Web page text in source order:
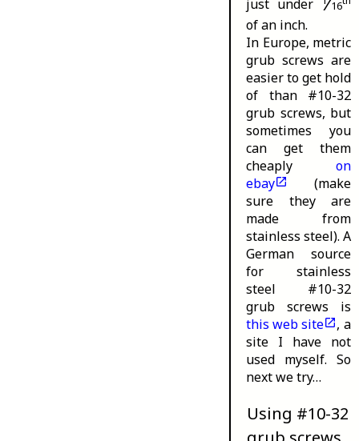
just under 16
of an inch.
In Europe, metric
grub screws are
easier to get hold
of than #10-32
grub screws, but
sometimes you
can get them
cheaplyon
ebay
(make
sure they are
made from
stainless steel). A
German source
for stainless
steel #10-32
grub screws is
this web site
, a
site I have not
used myself. So
next we try…
Using #10-32